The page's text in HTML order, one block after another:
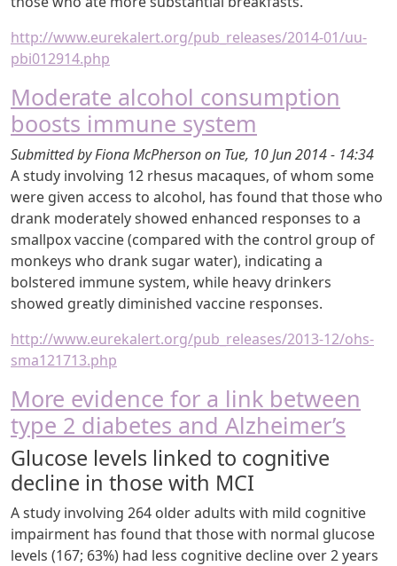
http://www.eurekalert.org/pub_releases/2014-01/uu-
pbi012914.php
Moderate alcohol consumption
boosts immune system
Submitted byFiona McPhersonon Tue, 10 Jun 2014 - 14:34
A study involving 12 rhesus macaques, of whom some
were given access to alcohol, has found that those who
drank moderately showed enhanced responses to a
smallpox vaccine (compared with the control group of
monkeys who drank sugar water), indicating a
bolstered immune system, while heavy drinkers
showed greatly diminished vaccine responses.
http://www.eurekalert.org/pub_releases/2013-12/ohs-
sma121713.php
More evidence for a link between
type 2 diabetes and Alzheimer’s
Glucose levels linked to cognitive
decline in those with MCI
A study involving 264 older adults with mild cognitive
impairment has found that those with normal glucose
levels (167; 63%) had less cognitive decline over 2 years